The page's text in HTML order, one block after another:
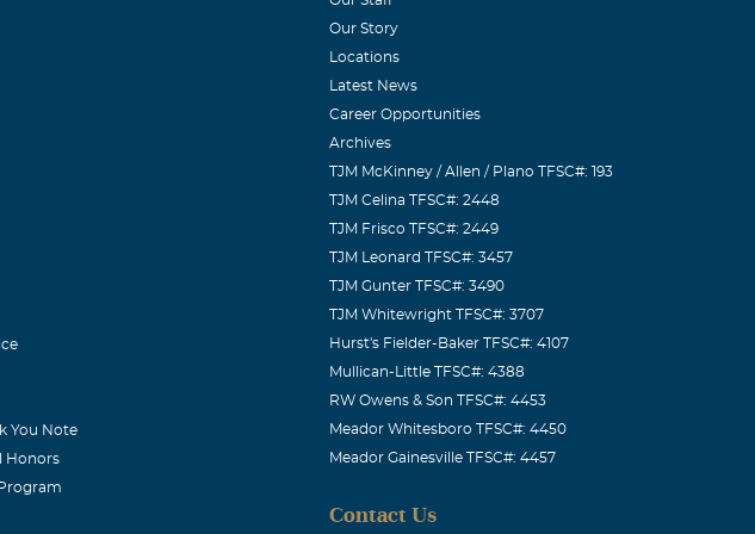
shortened, my condolences go out
family; my prayers are with you.
and business associate.. I will miss
We all have lots of good memories
spent together. May God bless you
You Note
Honors
Our Story
Locations
Latest News
Career Opportunities
Archives
TJM McKinney / Allen / Plano TFSC#: 193
TJM Celina TFSC#: 2448
TJM Frisco TFSC#: 2449
TJM Leonard TFSC#: 3457
TJM Gunter TFSC#: 3490
TJM Whitewright TFSC#: 3707
Hurst's Fielder-Baker TFSC#: 4107
Mullican-Little TFSC#: 4388
RW Owens & Son TFSC#: 4453
Meador Whitesboro TFSC#: 4450
Meador Gainesville TFSC#: 4457
Contact Us